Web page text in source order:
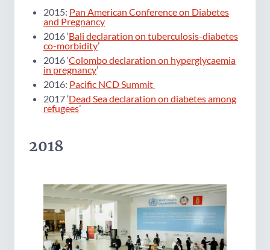
2015: Pan American Conference on Diabetes
and Pregnancy
2016 ‘Bali declaration on tuberculosis-diabetes
co-morbidity’
2016 ‘Colombo declaration on hyperglycaemia
in pregnancy’
2016: Pacific NCD Summit
2017 ‘Dead Sea declaration on diabetes among
refugees’
2018